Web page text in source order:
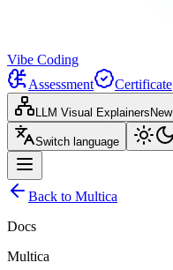
Vibe Coding
Assessment
Certificate
LLM Visual Explainers New
Switch language
Back to Multica
Docs
Multica